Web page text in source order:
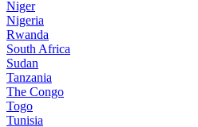
Niger
Nigeria
Rwanda
South Africa
Sudan
Tanzania
The Congo
Togo
Tunisia